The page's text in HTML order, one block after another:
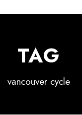
TAG
vancouver cycle